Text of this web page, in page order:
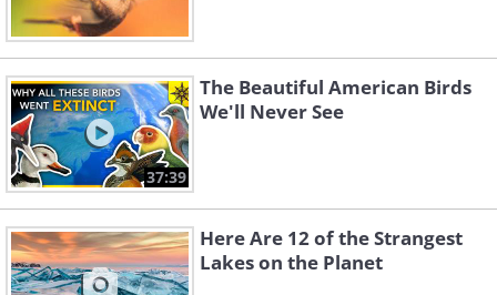
37:39
The Beautiful American Birds
We'll Never See
Here Are 12 of the Strangest
Lakes on the Planet